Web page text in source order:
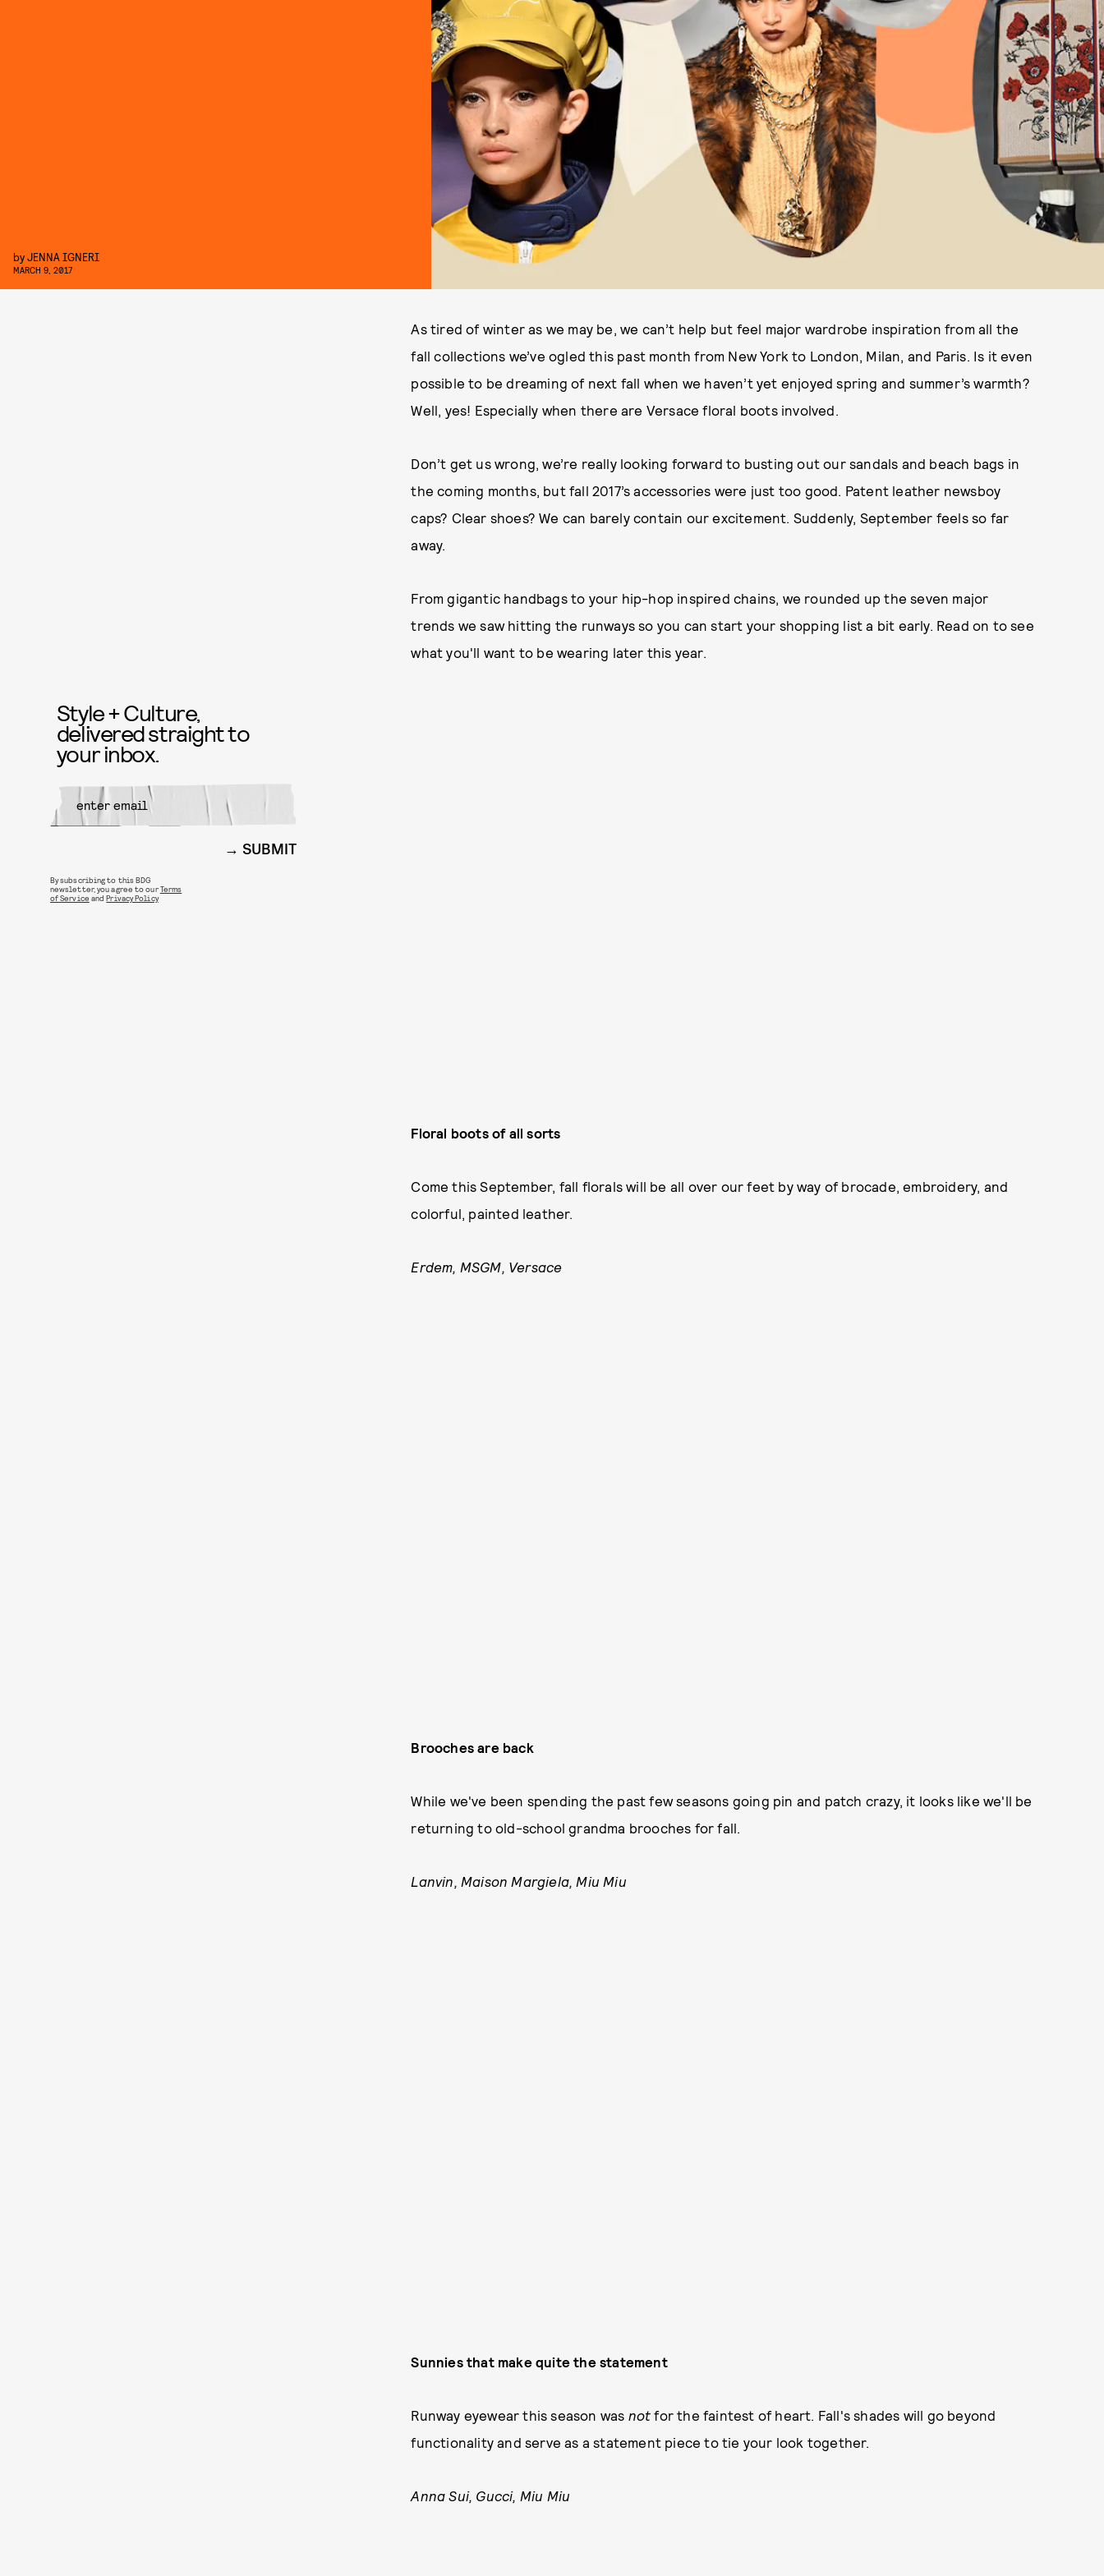
byJENNA IGNERI
MARCH 9, 2017
As tired of winter as we may be, we can’t help but feel major wardrobe inspiration from all the
fall collections we’ve ogled this past month from New York to London, Milan, and Paris. Is it even
possible to be dreaming of next fall when we haven’t yet enjoyed spring and summer’s warmth?
Well, yes! Especially when there are Versace floral boots involved.
Don’t get us wrong, we’re really looking forward to busting out our sandals and beach bags in
the coming months, but fall 2017’s accessories were just too good. Patent leather newsboy
caps? Clear shoes? We can barely contain our excitement. Suddenly, September feels so far
away.
From gigantic handbags to your hip-hop inspired chains, we rounded up the seven major
trends we saw hitting the runways so you can start your shopping list a bit early. Read on to see
what you'll want to be wearing later this year.
Floral boots of all sorts
Come this September, fall florals will be all over our feet by way of brocade, embroidery, and
colorful, painted leather.
Erdem, MSGM, Versace
Brooches are back
While we've been spending the past few seasons going pin and patch crazy, it looks like we'll be
returning to old-school grandma brooches for fall.
Lanvin, Maison Margiela, Miu Miu
Sunnies that make quite the statement
Runway eyewear this season was not for the faintest of heart. Fall's shades will go beyond
functionality and serve as a statement piece to tie your look together.
Anna Sui, Gucci, Miu Miu
Style + Culture,
delivered straight to
your inbox.
SUBMIT
By subscribing to this BDG
newsletter, you agree to ourTerms
of Service andPrivacy Policy